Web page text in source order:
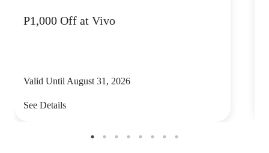
P1,000 Off at Vivo
Valid Until August 31, 2026
See Details